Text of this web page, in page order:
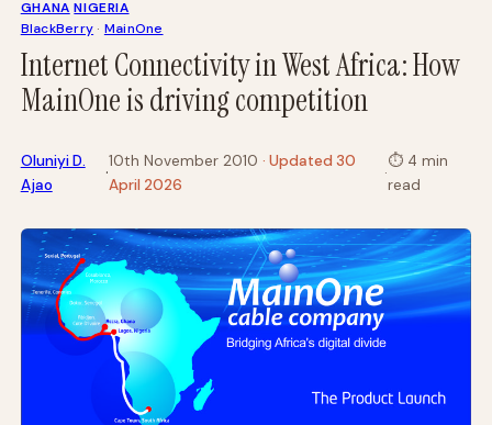
GHANA NIGERIA
BlackBerry · MainOne
Internet Connectivity in West Africa: How
MainOne is driving competition
Oluniyi D.
Ajao
·
10th November 2010 · Updated 30
April 2026
·
⏱ 4 min
read